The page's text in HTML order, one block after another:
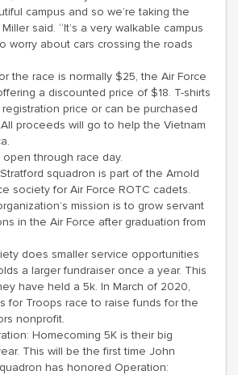
campus and so we’re taking the
said. “It’s a very walkable campus
worry about cars crossing the roads
the race is normally $25, the Air Force
a discounted price of $18. T-shirts
price or can be purchased
proceeds will go to help the Vietnam
through race day.
squadron is part of the Arnold
society for Air Force ROTC cadets.
mission is to grow servant
in the Air Force after graduation from
does smaller service opportunities
a larger fundraiser once a year. This
have held a 5k. In March of 2020,
for Troops race to raise funds for the
nonprofit.
Homecoming 5K is their big
This will be the first time John
has honored Operation: